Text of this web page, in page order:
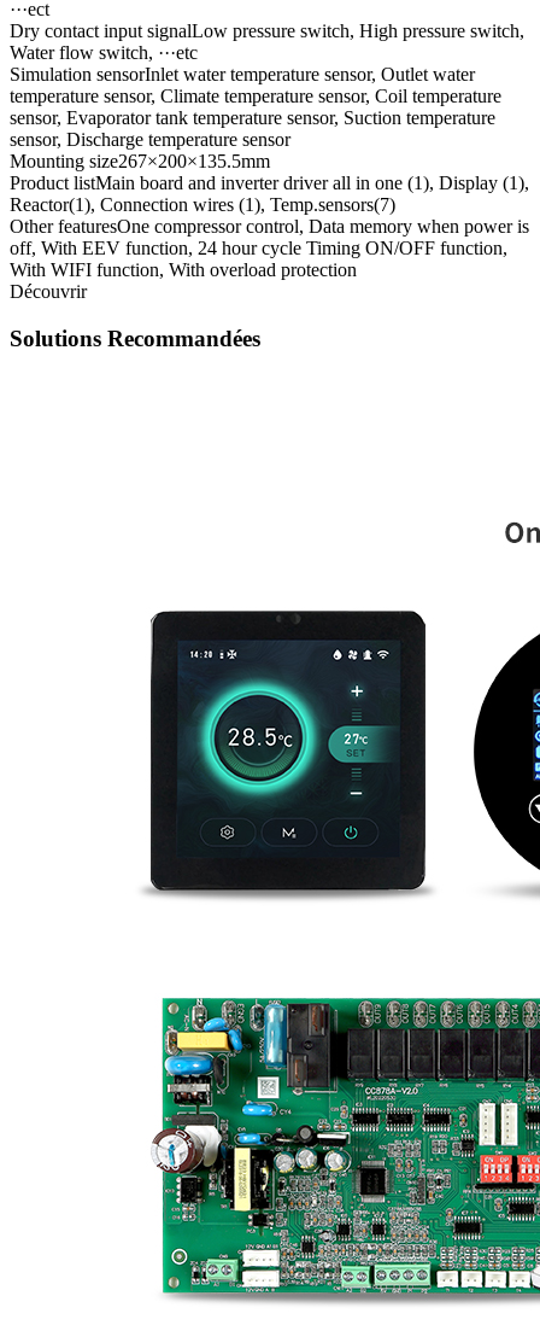
···ect
Dry contact input signalLow pressure switch, High pressure switch,
Water flow switch, ···etc
Simulation sensorInlet water temperature sensor, Outlet water
temperature sensor, Climate temperature sensor, Coil temperature
sensor, Evaporator tank temperature sensor, Suction temperature
sensor, Discharge temperature sensor
Mounting size267×200×135.5mm
Product listMain board and inverter driver all in one (1), Display (1),
Reactor(1), Connection wires (1), Temp.sensors(7)
Other featuresOne compressor control, Data memory when power is
off, With EEV function, 24 hour cycle Timing ON/OFF function,
With WIFI function, With overload protection
Découvrir
Solutions Recommandées